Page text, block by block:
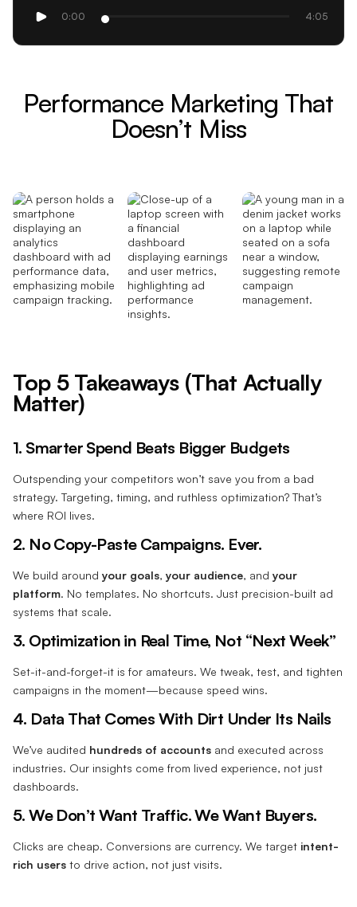
0:00 4:05
Performance Marketing That
Doesn’t Miss
Top 5 Takeaways (That Actually
Matter)
1. Smarter Spend Beats Bigger Budgets
Outspending your competitors won’t save you from a bad
strategy. Targeting, timing, and ruthless optimization? That’s
where ROI lives.
2. No Copy-Paste Campaigns. Ever.
We build around your goals, your audience, and your
platform. No templates. No shortcuts. Just precision-built ad
systems that scale.
3. Optimization in Real Time, Not “Next Week”
Set-it-and-forget-it is for amateurs. We tweak, test, and tighten
campaigns in the moment—because speed wins.
4. Data That Comes With Dirt Under Its Nails
We’ve audited hundreds of accounts and executed across
industries. Our insights come from lived experience, not just
dashboards.
5. We Don’t Want Traffic. We Want Buyers.
Clicks are cheap. Conversions are currency. We target intent-
rich users to drive action, not just visits.